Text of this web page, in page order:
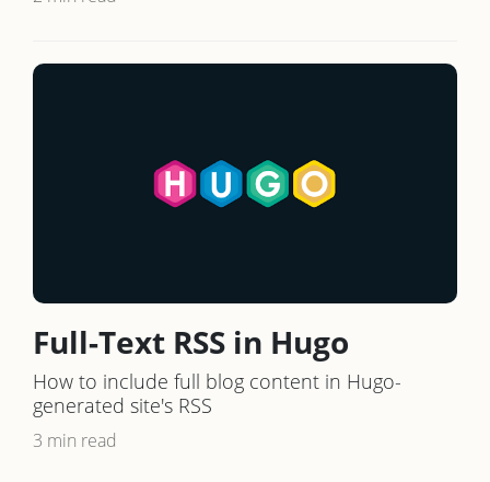
Full-Text RSS in Hugo
How to include full blog content in Hugo-
generated site's RSS
3 min read